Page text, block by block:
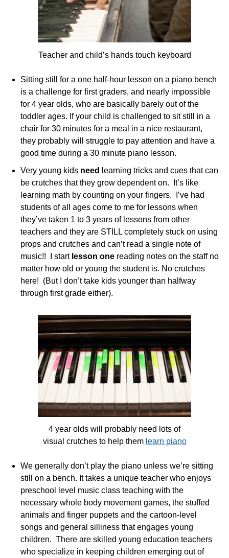
Teacher and child’s hands touch keyboard
Sitting still for a one half-hour lesson on a piano bench
is a challenge for first graders, and nearly impossible
for 4 year olds, who are basically barely out of the
toddler ages. If your child is challenged to sit still in a
chair for 30 minutes for a meal in a nice restaurant,
they probably will struggle to pay attention and have a
good time during a 30 minute piano lesson.
Very young kids need
learning tricks and cues that can
be crutches that they grow dependent on. It’s like
learning math by counting on your fingers. I’ve had
students of all ages come to me for lessons when
they’ve taken 1 to 3 years of lessons from other
teachers and they are STILL completely stuck on using
props and crutches and can’t read a single note of
music!! I start lesson one reading notes on the staff no
matter how old or young the student is. No crutches
here! (But I don’t take kids younger than halfway
through first grade either).
4 year olds will probably need lots of
visual crutches to help them learn piano
We generally don’t play the piano unless we’re sitting
still on a bench. It takes a unique teacher who enjoys
preschool level music class teaching with the
necessary whole body movement games, the stuffed
animals and finger puppets and the cartoon-level
songs and general silliness that engages young
children. There are skilled young education teachers
who specialize in keeping children emerging out of